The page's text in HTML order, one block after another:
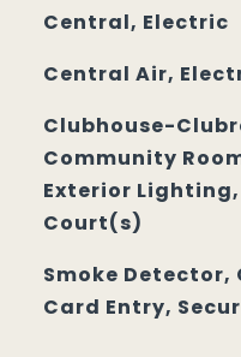
Central, Electric
Central Air,
Clubhouse-
Community
Exterior
Court(s)
Smoke Detector,
Card Entry,